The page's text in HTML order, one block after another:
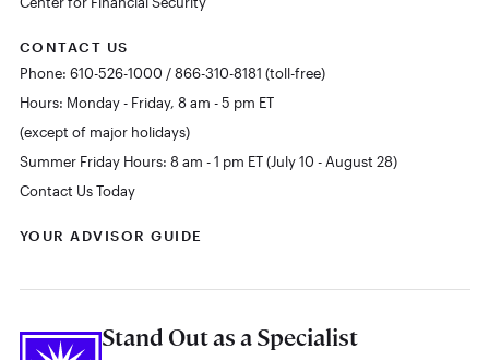
CONTACT US
Phone: 610-526-1000 / 866-310-8181 (toll-free)
Hours: Monday - Friday, 8 am - 5 pm ET
(except of major holidays)
Summer Friday Hours: 8 am - 1 pm ET (July 10 - August 28)
Contact Us Today
YOUR ADVISOR GUIDE
Stand Out as a Specialist